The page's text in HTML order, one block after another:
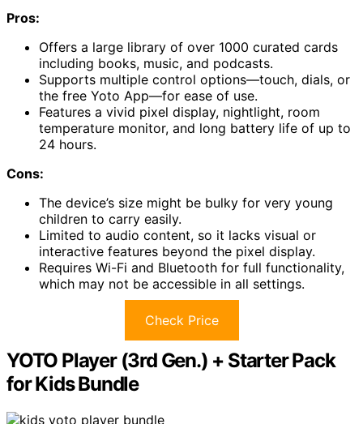
Pros:
Offers a large library of over 1000 curated cards
including books, music, and podcasts.
Supports multiple control options—touch, dials, or
the free Yoto App—for ease of use.
Features a vivid pixel display, nightlight, room
temperature monitor, and long battery life of up to
24 hours.
Cons:
The device’s size might be bulky for very young
children to carry easily.
Limited to audio content, so it lacks visual or
interactive features beyond the pixel display.
Requires Wi-Fi and Bluetooth for full functionality,
which may not be accessible in all settings.
Check Price
YOTO Player (3rd Gen.) + Starter Pack
for Kids Bundle